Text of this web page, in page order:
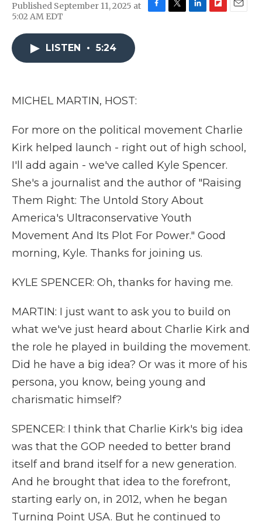
Published September 11, 2025 at
5:02 AM EDT
LISTEN • 5:24
MICHEL MARTIN, HOST:
For more on the political movement Charlie
Kirk helped launch - right out of high school,
I'll add again - we've called Kyle Spencer.
She's a journalist and the author of "Raising
Them Right: The Untold Story About
America's Ultraconservative Youth
Movement And Its Plot For Power." Good
morning, Kyle. Thanks for joining us.
KYLE SPENCER: Oh, thanks for having me.
MARTIN: I just want to ask you to build on
what we've just heard about Charlie Kirk and
the role he played in building the movement.
Did he have a big idea? Or was it more of his
persona, you know, being young and
charismatic himself?
SPENCER: I think that Charlie Kirk's big idea
was that the GOP needed to better brand
itself and brand itself for a new generation.
And he brought that idea to the forefront,
starting early on, in 2012, when he began
Turning Point USA. But he continued to